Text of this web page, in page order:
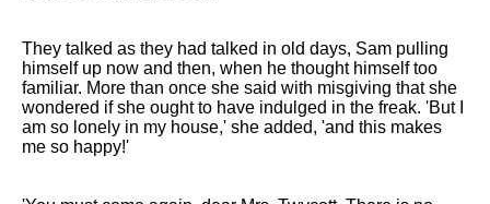
They talked as they had talked in old days, Sam pulling
himself up now and then, when he thought himself too
familiar. More than once she said with misgiving that she
wondered if she ought to have indulged in the freak. 'But I
am so lonely in my house,' she added, 'and this makes
me so happy!'